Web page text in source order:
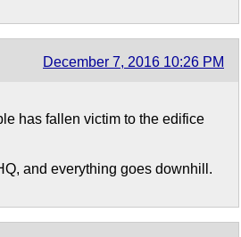
December 7, 2016 10:26 PM
has fallen victim to the edifice
and everything goes downhill.